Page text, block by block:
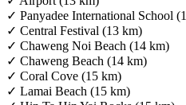
✓ Panyadee International School
✓ Central Festival (13 km)
✓ Chaweng Noi Beach (14 km)
✓ Chaweng Beach (14 km)
✓ Coral Cove (15 km)
✓ Lamai Beach (15 km)